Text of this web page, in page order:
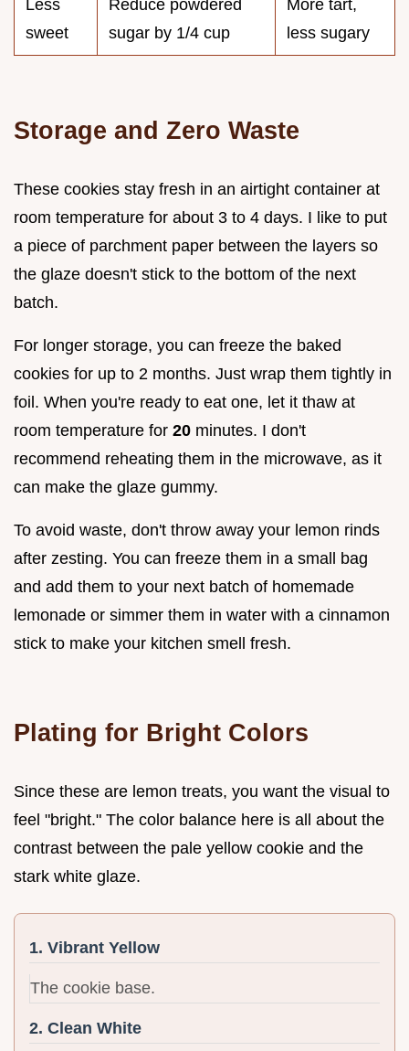
Less
sweet
Reduce powdered
sugar by 1/4 cup
More tart,
less sugary
Storage and Zero Waste
These cookies stay fresh in an airtight container at
room temperature for about 3 to 4 days. I like to put
a piece of parchment paper between the layers so
the glaze doesn't stick to the bottom of the next
batch.
For longer storage, you can freeze the baked
cookies for up to 2 months. Just wrap them tightly in
foil. When you're ready to eat one, let it thaw at
room temperature for 20 minutes. I don't
recommend reheating them in the microwave, as it
can make the glaze gummy.
To avoid waste, don't throw away your lemon rinds
after zesting. You can freeze them in a small bag
and add them to your next batch of homemade
lemonade or simmer them in water with a cinnamon
stick to make your kitchen smell fresh.
Plating for Bright Colors
Since these are lemon treats, you want the visual to
feel "bright." The color balance here is all about the
contrast between the pale yellow cookie and the
stark white glaze.
1. Vibrant Yellow
The cookie base.
2. Clean White